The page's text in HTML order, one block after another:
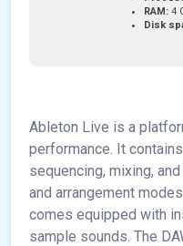
RAM: 4
Disk
Ableton Live is a
performance. It
sequencing, mixing,
and arrangement
comes equipped with
sample sounds. The